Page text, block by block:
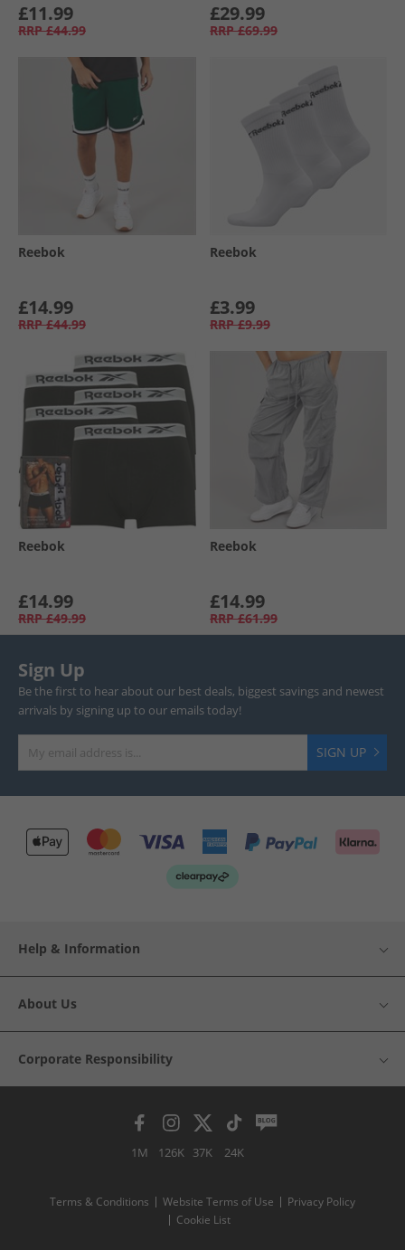
£11.99
RRP £44.99
£29.99
RRP £69.99
Reebok
£14.99
RRP £44.99
Reebok
£3.99
RRP £9.99
Reebok
£14.99
RRP £49.99
Reebok
£14.99
RRP £61.99
Sign Up
Be the first to hear about our best deals, biggest savings and newest
arrivals by signing up to our emails today!
SIGN UP
Help & Information
About Us
Corporate Responsibility
1M 126K 37K 24K
Terms & Conditions Website Terms of Use
Privacy Policy
Cookie List